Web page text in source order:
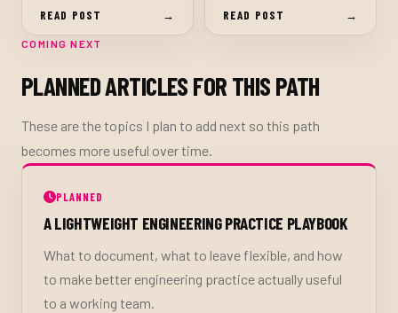
content collections,
Bulma for a no-runtime
for deployment and
serverless functions,
and TypeScript
READ POST →
that gates on both
draft status and
scheduled function
that triggers a site
and the one setup step
required in the Netlify
READ POST →
COMING NEXT
PLANNED ARTICLES FOR THIS PATH
These are the topics I plan to add next so this path
becomes more useful over time.
PLANNED
A LIGHTWEIGHT ENGINEERING PRACTICE PLAYBOOK
What to document, what to leave flexible, and how
to make better engineering practice actually useful
to a working team.